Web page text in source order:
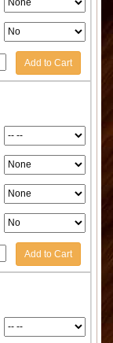
Add to Cart
Add to Cart